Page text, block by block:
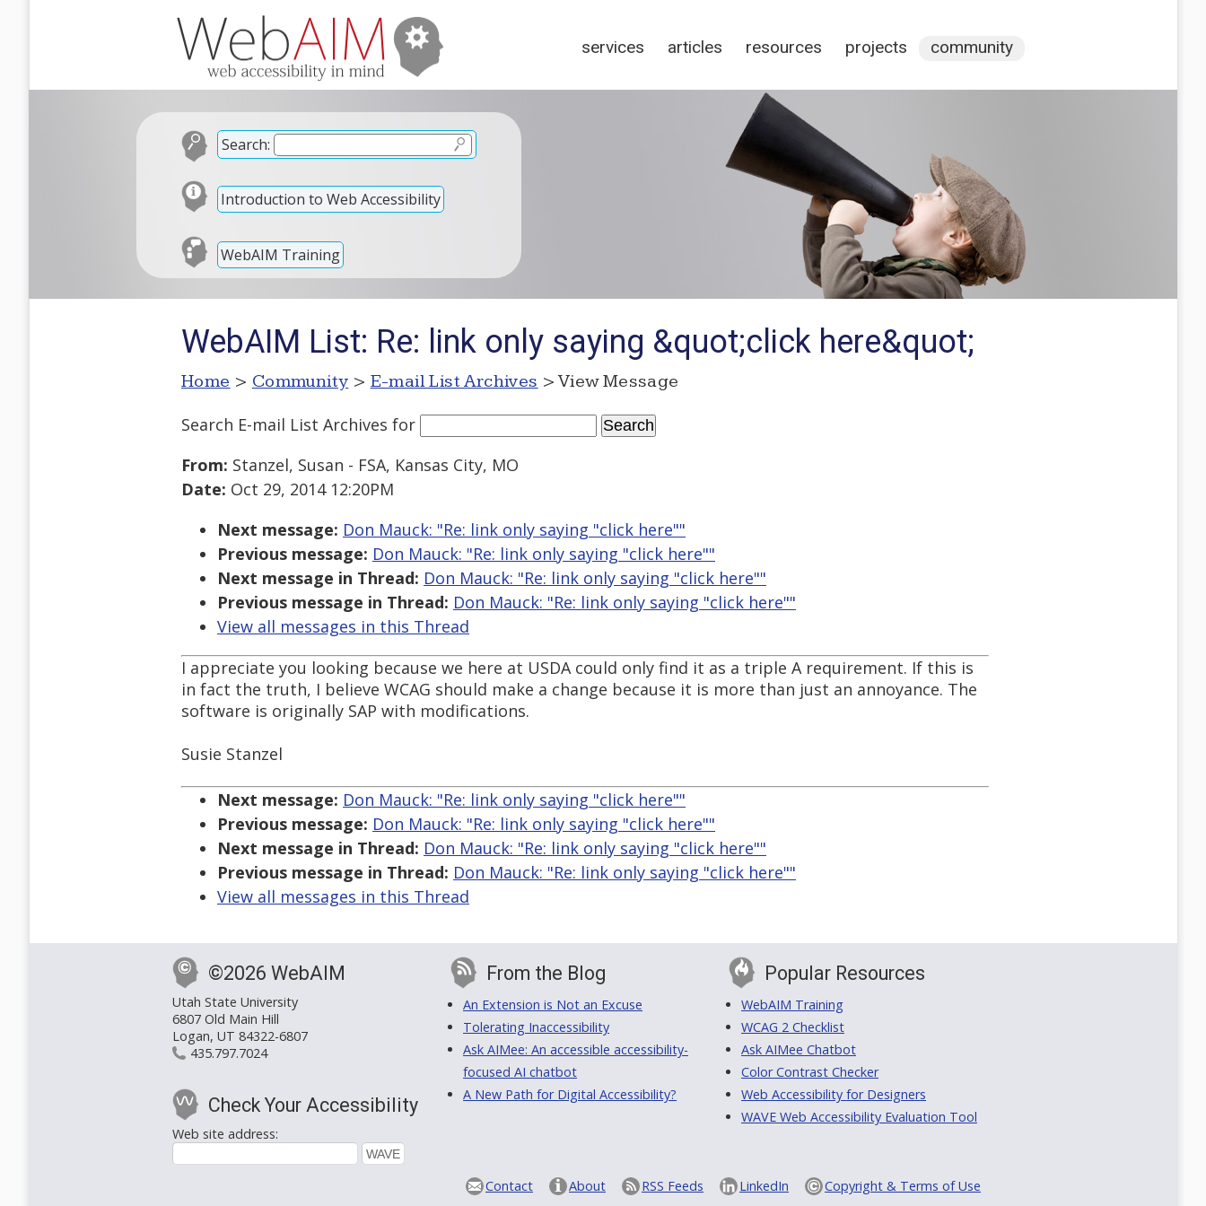
services articles resources projects community
Search:
Introduction to Web Accessibility
WebAIM Training
WebAIM List: Re: link only saying &quot;click here&quot;
Home > Community > E-mail List Archives > View Message
Search E-mail List Archives for
From: Stanzel, Susan - FSA, Kansas City, MO
Date: Oct 29, 2014 12:20PM
Next message: Don Mauck: "Re: link only saying "click here""
Previous message: Don Mauck: "Re: link only saying "click here""
Next message in Thread: Don Mauck: "Re: link only saying "click here""
Previous message in Thread: Don Mauck: "Re: link only saying "click here""
View all messages in this Thread
I appreciate you looking because we here at USDA could only find it as a triple A requirement. If this is
in fact the truth, I believe WCAG should make a change because it is more than just an annoyance. The
software is originally SAP with modifications.
Susie Stanzel
Next message: Don Mauck: "Re: link only saying "click here""
Previous message: Don Mauck: "Re: link only saying "click here""
Next message in Thread: Don Mauck: "Re: link only saying "click here""
Previous message in Thread: Don Mauck: "Re: link only saying "click here""
View all messages in this Thread
©2026 WebAIM
Utah State University
6807 Old Main Hill
Logan, UT 84322-6807
435.797.7024
Check Your Accessibility
Web site address:
From the Blog
An Extension is Not an Excuse
Tolerating Inaccessibility
Ask AIMee: An accessible accessibility-
focused AI chatbot
A New Path for Digital Accessibility?
Popular Resources
WebAIM Training
WCAG 2 Checklist
Ask AIMee Chatbot
Color Contrast Checker
Web Accessibility for Designers
WAVE Web Accessibility Evaluation Tool
Contact About RSS Feeds LinkedIn Copyright & Terms of Use